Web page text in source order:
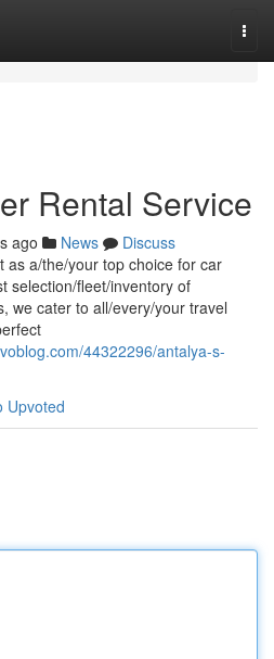
Rental Service
ago News
Discuss
as a/the/your top choice for car
selection/fleet/inventory of
we cater to all/every/your travel
44322296/antalya-s-
Upvoted